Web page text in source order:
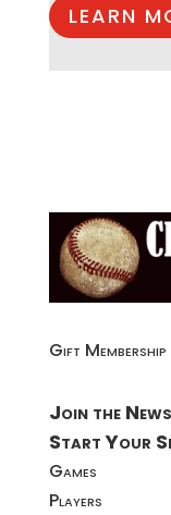
LEARN
Gift Membership
Join the
Start Your
Games
Players